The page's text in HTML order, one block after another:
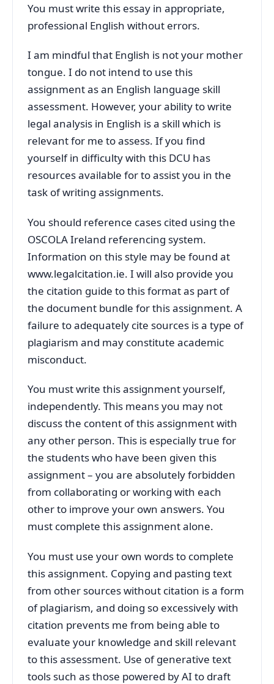
You must write this essay in appropriate,
professional English without errors.
I am mindful that English is not your mother
tongue. I do not intend to use this
assignment as an English language skill
assessment. However, your ability to write
legal analysis in English is a skill which is
relevant for me to assess. If you find
yourself in difficulty with this DCU has
resources available for to assist you in the
task of writing assignments.
You should reference cases cited using the
OSCOLA Ireland referencing system.
Information on this style may be found at
www.legalcitation.ie. I will also provide you
the citation guide to this format as part of
the document bundle for this assignment. A
failure to adequately cite sources is a type of
plagiarism and may constitute academic
misconduct.
You must write this assignment yourself,
independently. This means you may not
discuss the content of this assignment with
any other person. This is especially true for
the students who have been given this
assignment – you are absolutely forbidden
from collaborating or working with each
other to improve your own answers. You
must complete this assignment alone.
You must use your own words to complete
this assignment. Copying and pasting text
from other sources without citation is a form
of plagiarism, and doing so excessively with
citation prevents me from being able to
evaluate your knowledge and skill relevant
to this assessment. Use of generative text
tools such as those powered by AI to draft